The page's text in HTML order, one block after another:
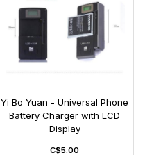
Yi Bo Yuan - Universal Phone
Battery Charger with LCD
Display
C$5.00